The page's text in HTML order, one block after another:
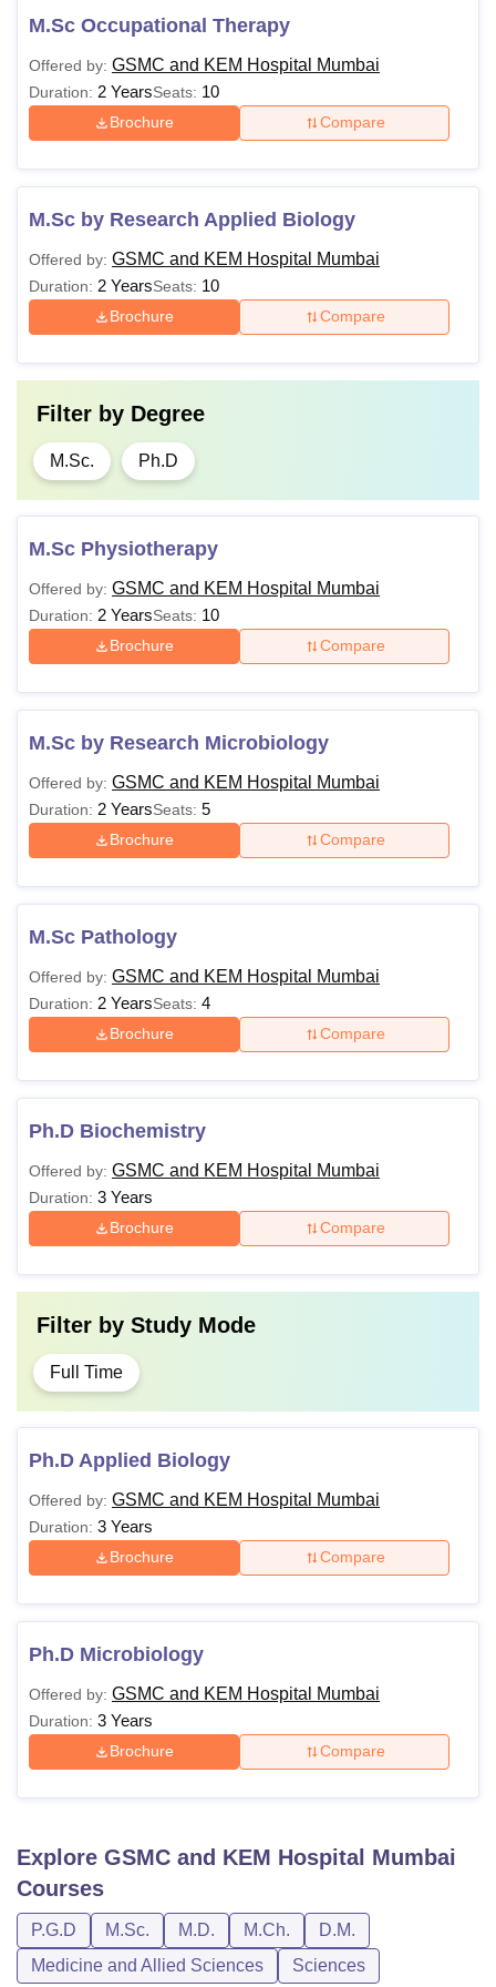
M.Sc Occupational Therapy
Offered by: GSMC and KEM Hospital Mumbai
Duration: 2 YearsSeats: 10
Brochure Compare
M.Sc by Research Applied Biology
Offered by: GSMC and KEM Hospital Mumbai
Duration: 2 YearsSeats: 10
Brochure Compare
Filter by Degree
M.Sc. Ph.D
M.Sc Physiotherapy
Offered by: GSMC and KEM Hospital Mumbai
Duration: 2 YearsSeats: 10
Brochure Compare
M.Sc by Research Microbiology
Offered by: GSMC and KEM Hospital Mumbai
Duration: 2 YearsSeats: 5
Brochure Compare
M.Sc Pathology
Offered by: GSMC and KEM Hospital Mumbai
Duration: 2 YearsSeats: 4
Brochure Compare
Ph.D Biochemistry
Offered by: GSMC and KEM Hospital Mumbai
Duration: 3 Years
Brochure Compare
Filter by Study Mode
Full Time
Ph.D Applied Biology
Offered by: GSMC and KEM Hospital Mumbai
Duration: 3 Years
Brochure Compare
Ph.D Microbiology
Offered by: GSMC and KEM Hospital Mumbai
Duration: 3 Years
Brochure Compare
Explore GSMC and KEM Hospital Mumbai
Courses
P.G.D M.Sc. M.D. M.Ch.
D.M.
Medicine and Allied Sciences
Sciences